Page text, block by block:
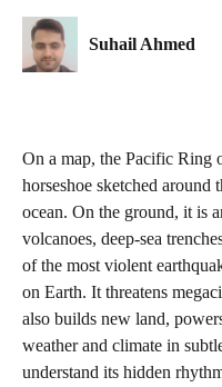
Suhail Ahmed
On a map, the Pacific Ring
horseshoe sketched around
ocean. On the ground, it is
volcanoes, deep-sea
of the most violent
on Earth. It threatens
also builds new land,
weather and climate in
understand its hidden